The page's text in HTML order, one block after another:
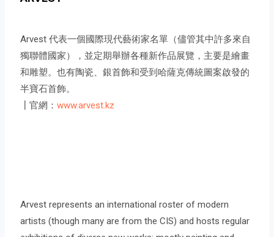
Arvest 代表一個國際現代藝術家名單（儘管其中許多來自
獨聯體國家），並定期舉辦各種新作品展覽，主要是繪畫
和雕塑。也有陶瓷、銀首飾和受到哈薩克傳統圖案啟發的
半寶石首飾。
┃官網：www.arvest.kz
Arvest represents an international roster of modern
artists (though many are from the CIS) and hosts regular